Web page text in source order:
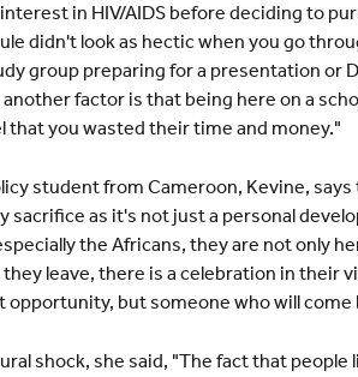
in HIV/AIDS before deciding to
didn't look as hectic when you go
group preparing for a presentation or
factor is that being here on a
you wasted their time and money."
student from Cameroon, Kevine,
sacrifice as it's not just a personal
the Africans, they are not only
leave, there is a celebration in their
but someone who will
shock, she said, "The fact that people